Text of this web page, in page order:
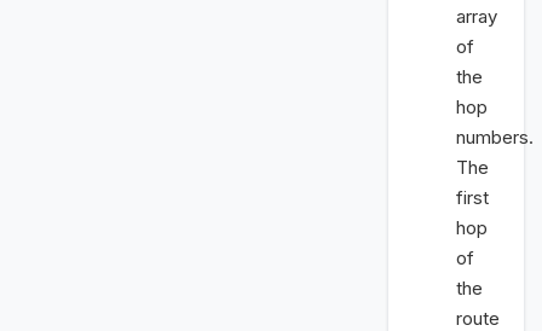
array
of
the
hop
numbers.
The
first
hop
of
the
route